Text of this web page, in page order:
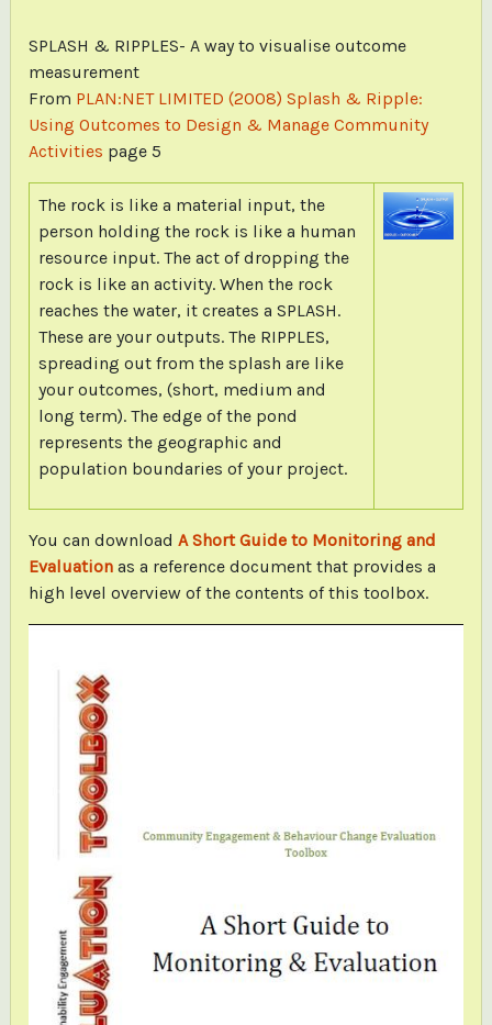
SPLASH & RIPPLES- A way to visualise outcome
measurement
From PLAN:NET LIMITED (2008) Splash & Ripple:
Using Outcomes to Design & Manage Community
Activities page 5
The rock is like a material input, the
person holding the rock is like a human
resource input. The act of dropping the
rock is like an activity. When the rock
reaches the water, it creates a SPLASH.
These are your outputs. The RIPPLES,
spreading out from the splash are like
your outcomes, (short, medium and
long term). The edge of the pond
represents the geographic and
population boundaries of your project.
You can download A Short Guide to Monitoring and
Evaluation as a reference document that provides a
high level overview of the contents of this toolbox.